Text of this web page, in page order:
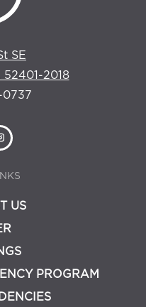
SE
52401-2018
0737
US
PROGRAM